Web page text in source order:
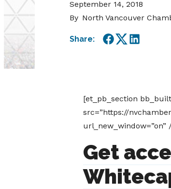
September 14, 2018
By North Vancouver
Share:
Facebook
TwitterLinkedIn
[et_pb_section
src=”https://
url_new_window=”on”
Get